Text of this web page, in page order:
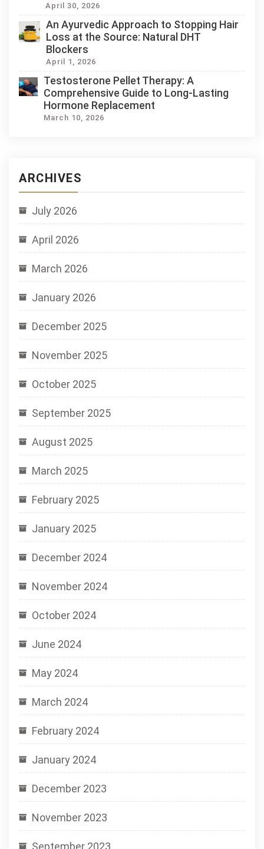
April 30, 2026
An Ayurvedic Approach to Stopping Hair
Loss at the Source: Natural DHT
Blockers
April 1, 2026
Testosterone Pellet Therapy: A
Comprehensive Guide to Long-Lasting
Hormone Replacement
March 10, 2026
ARCHIVES
July 2026
April 2026
March 2026
January 2026
December 2025
November 2025
October 2025
September 2025
August 2025
March 2025
February 2025
January 2025
December 2024
November 2024
October 2024
June 2024
May 2024
March 2024
February 2024
January 2024
December 2023
November 2023
September 2023